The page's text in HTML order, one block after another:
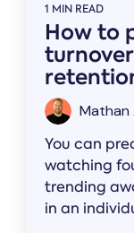
1 MIN READ
How to
Mathan
You can
watching
trending
in an